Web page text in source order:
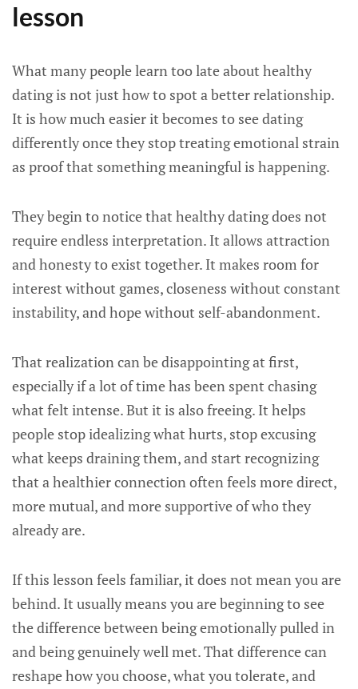
lesson
What many people learn too late about healthy
dating is not just how to spot a better relationship.
It is how much easier it becomes to see dating
differently once they stop treating emotional strain
as proof that something meaningful is happening.
They begin to notice that healthy dating does not
require endless interpretation. It allows attraction
and honesty to exist together. It makes room for
interest without games, closeness without constant
instability, and hope without self-abandonment.
That realization can be disappointing at first,
especially if a lot of time has been spent chasing
what felt intense. But it is also freeing. It helps
people stop idealizing what hurts, stop excusing
what keeps draining them, and start recognizing
that a healthier connection often feels more direct,
more mutual, and more supportive of who they
already are.
If this lesson feels familiar, it does not mean you are
behind. It usually means you are beginning to see
the difference between being emotionally pulled in
and being genuinely well met. That difference can
reshape how you choose, what you tolerate, and